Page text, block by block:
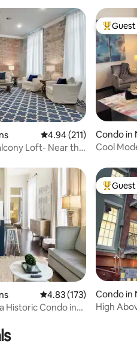
4.94 out of 5 average
4.94 (211)
Loft- Near the
Top
Condo in
Cool
4.83 out of 5 average
4.83 (173)
Historic Condo in
Top
Condo in
High